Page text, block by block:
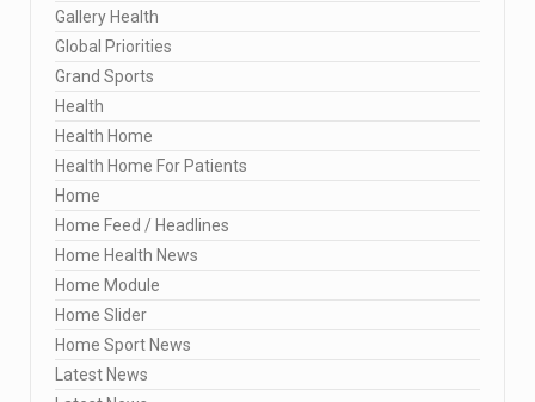
Gallery Health
Global Priorities
Grand Sports
Health
Health Home
Health Home For Patients
Home
Home Feed / Headlines
Home Health News
Home Module
Home Slider
Home Sport News
Latest News